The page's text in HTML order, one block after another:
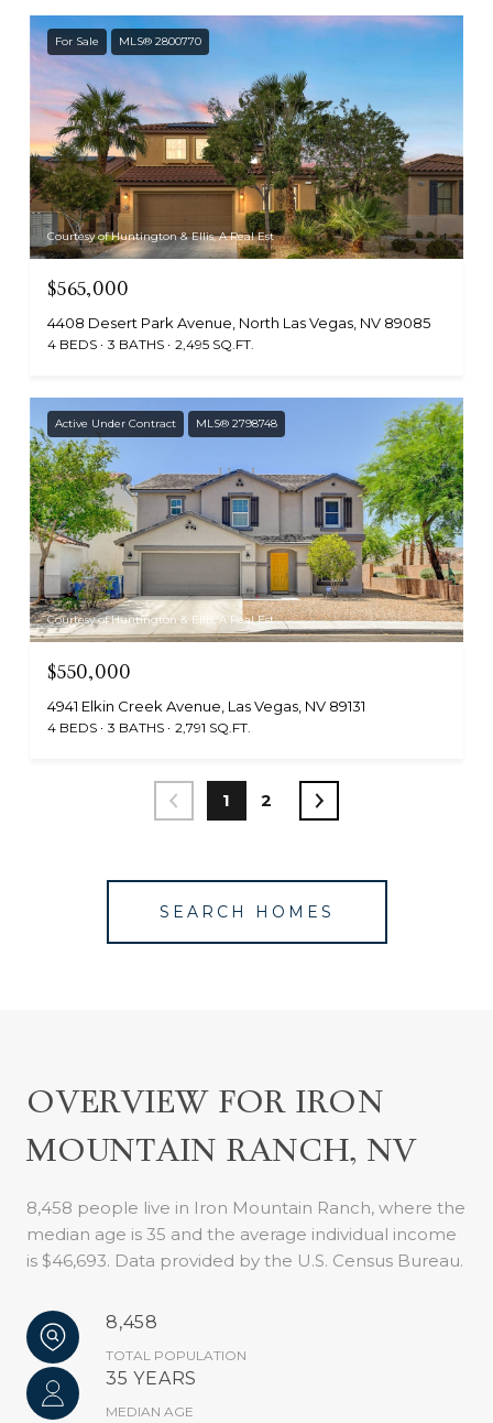
For Sale MLS® 2800770
Courtesy of Huntington & Ellis, A Real Est
$565,000
4408 Desert Park Avenue, North Las Vegas, NV 89085
4 BEDS 3 BATHS 2,495 SQ.FT.
Active Under Contract MLS® 2798748
Courtesy of Huntington & Ellis, A Real Est
$550,000
4941 Elkin Creek Avenue, Las Vegas, NV 89131
4 BEDS 3 BATHS 2,791 SQ.FT.
1 2
SEARCH HOMES
OVERVIEW FOR IRON
MOUNTAIN RANCH, NV
8,458 people live in Iron Mountain Ranch, where the
median age is 35 and the average individual income
is $46,693. Data provided by the U.S. Census Bureau.
8,458
TOTAL POPULATION
35 YEARS
MEDIAN AGE